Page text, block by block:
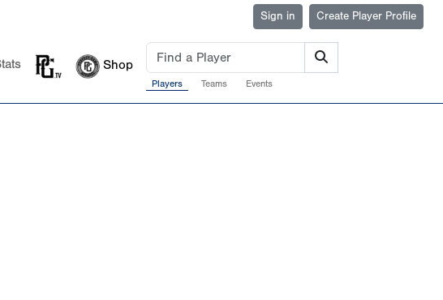
Sign in Create Player Profile
Shop
Players Teams Events